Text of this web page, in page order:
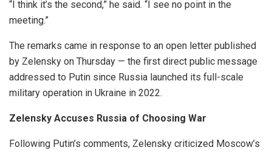
“I think it’s the second,” he said. “I see no point in the
meeting.”
The remarks came in response to an open letter published
by Zelensky on Thursday — the first direct public message
addressed to Putin since Russia launched its full-scale
military operation in Ukraine in 2022.
Zelensky Accuses Russia of Choosing War
Following Putin’s comments, Zelensky criticized Moscow’s